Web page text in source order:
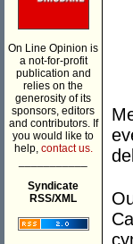
On Line Opinion is
a not-for-profit
publication and
relies on the
generosity of its
sponsors, editors
and contributors. If
you would like to
help, contact us.
Syndicate
RSS/XML